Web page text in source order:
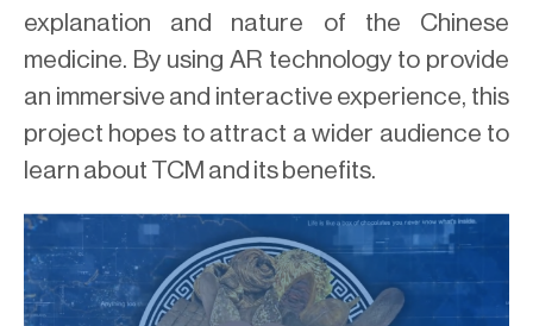
explanation and nature of the Chinese
medicine. By using AR technology to provide
an immersive and interactive experience, this
project hopes to attract a wider audience to
learn about TCM and its benefits.